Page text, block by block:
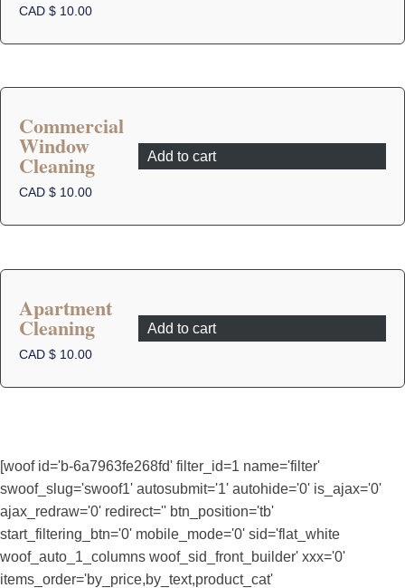
CAD $ 10.00
Commercial
Window
Cleaning
CAD $ 10.00
Add to cart
Apartment
Cleaning
CAD $ 10.00
Add to cart
[woof id='b-6a7963fe268fd' filter_id=1 name='filter'
swoof_slug='swoof1' autosubmit='1' autohide='0' is_ajax='0'
ajax_redraw='0' redirect='' btn_position='tb'
start_filtering_btn='0' mobile_mode='0' sid='flat_white
woof_auto_1_columns woof_sid_front_builder' xxx='0'
items_order='by_price,by_text,product_cat'